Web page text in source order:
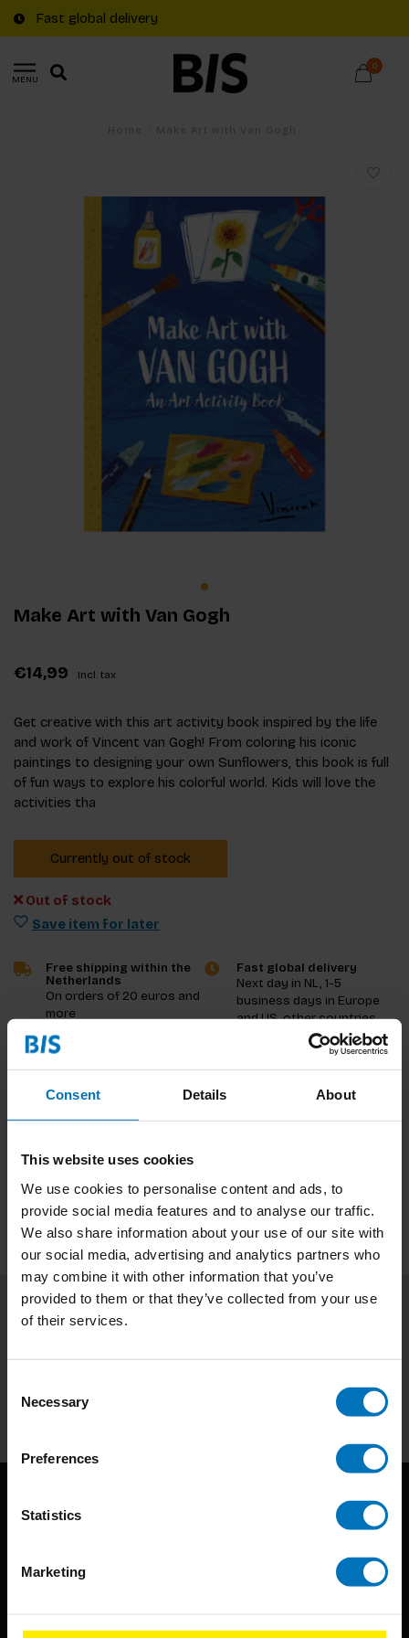
Consent Details About
This website uses cookies
We use cookies to personalise content and ads, to
provide social media features and to analyse our traffic.
We also share information about your use of our site with
our social media, advertising and analytics partners who
may combine it with other information that you’ve
provided to them or that they’ve collected from your use
of their services.
Selection
Necessary
Preferences
Statistics
Marketing
Fast global delivery
MENU
0
Make Art with Van Gogh
€14,99 Incl. tax
Get creative with this art activity book inspired by the life
and work of Vincent van Gogh! From coloring his iconic
paintings to designing your own Sunflowers, this book is full
of fun ways to explore his colorful world. Kids will love the
activities tha
Currently out of stock
Out of stock
Save item for later
Free shipping within the
Netherlands
On orders of 20 euros and
more
Fast global delivery
Next day in NL, 1-5
business days in Europe
and US, other countries
Product description
Subscribe to our newsletter
Stay up to date with our latest offers
Subscribe